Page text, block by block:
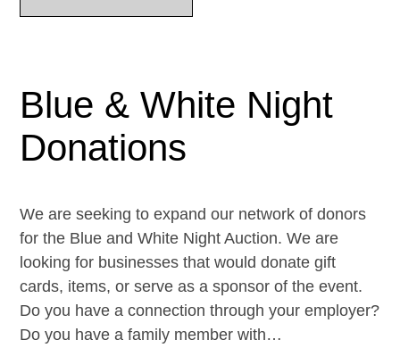
Blue & White Night
Donations
We are seeking to expand our network of donors
for the Blue and White Night Auction. We are
looking for businesses that would donate gift
cards, items, or serve as a sponsor of the event.
Do you have a connection through your employer?
Do you have a family member with…